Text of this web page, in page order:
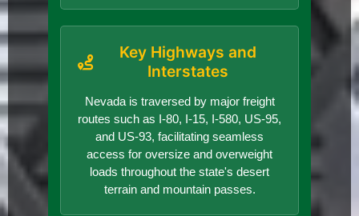
Key Highways and
Interstates
Nevada is traversed by major freight
routes such as I-80, I-15, I-580, US-95,
and US-93, facilitating seamless
access for oversize and overweight
loads throughout the state's desert
terrain and mountain passes.